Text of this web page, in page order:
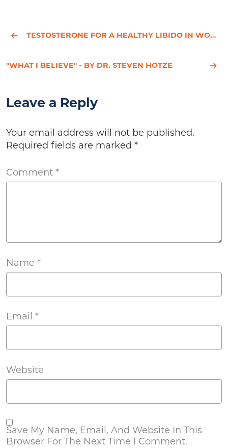
TESTOSTERONE FOR A HEALTHY LIBIDO IN WOMEN AND MEN
"WHAT I BELIEVE" - BY DR. STEVEN HOTZE
Leave a Reply
Your email address will not be published.
Required fields are marked *
Comment *
Name *
Email *
Website
Save My Name, Email, And Website In This
Browser For The Next Time I Comment.